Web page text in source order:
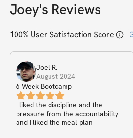
Joey's Reviews
100% User Satisfaction Score
Joel R.
August 2024
6 Week Bootcamp
I liked the discipline and the
pressure from the accountability
and I liked the meal plan